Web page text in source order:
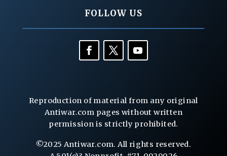
FOLLOW US
Reproduction of material from any original
Antiwar.com pages without written
permission is strictly prohibited.
©2025 Antiwar.com. All rights reserved.